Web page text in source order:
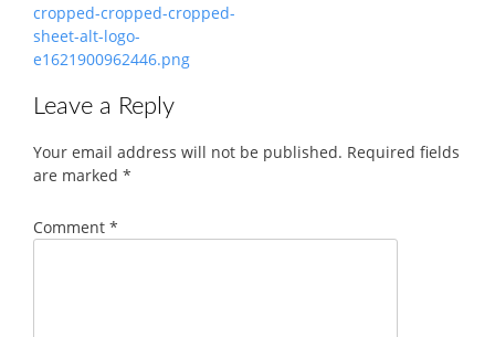
Post
navigation
cropped-cropped-cropped-
sheet-alt-logo-
e1621900962446.png
Leave a Reply
Your email address will not be published. Required fields
are marked *
Comment *